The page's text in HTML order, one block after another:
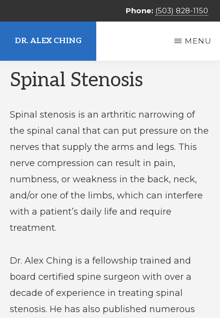
to
mainDR. ALEX CHING
Ching,
Phone: (503) 828-1150
MENU
Spinal Stenosis
Spinal stenosis is an arthritic narrowing of
the spinal canal that can put pressure on the
nerves that supply the arms and legs. This
nerve compression can result in pain,
numbness, or weakness in the back, neck,
and/or one of the limbs, which can interfere
with a patient’s daily life and require
treatment.
Dr. Alex Ching is a fellowship trained and
board certified spine surgeon with over a
decade of experience in treating spinal
stenosis. He has also published numerous